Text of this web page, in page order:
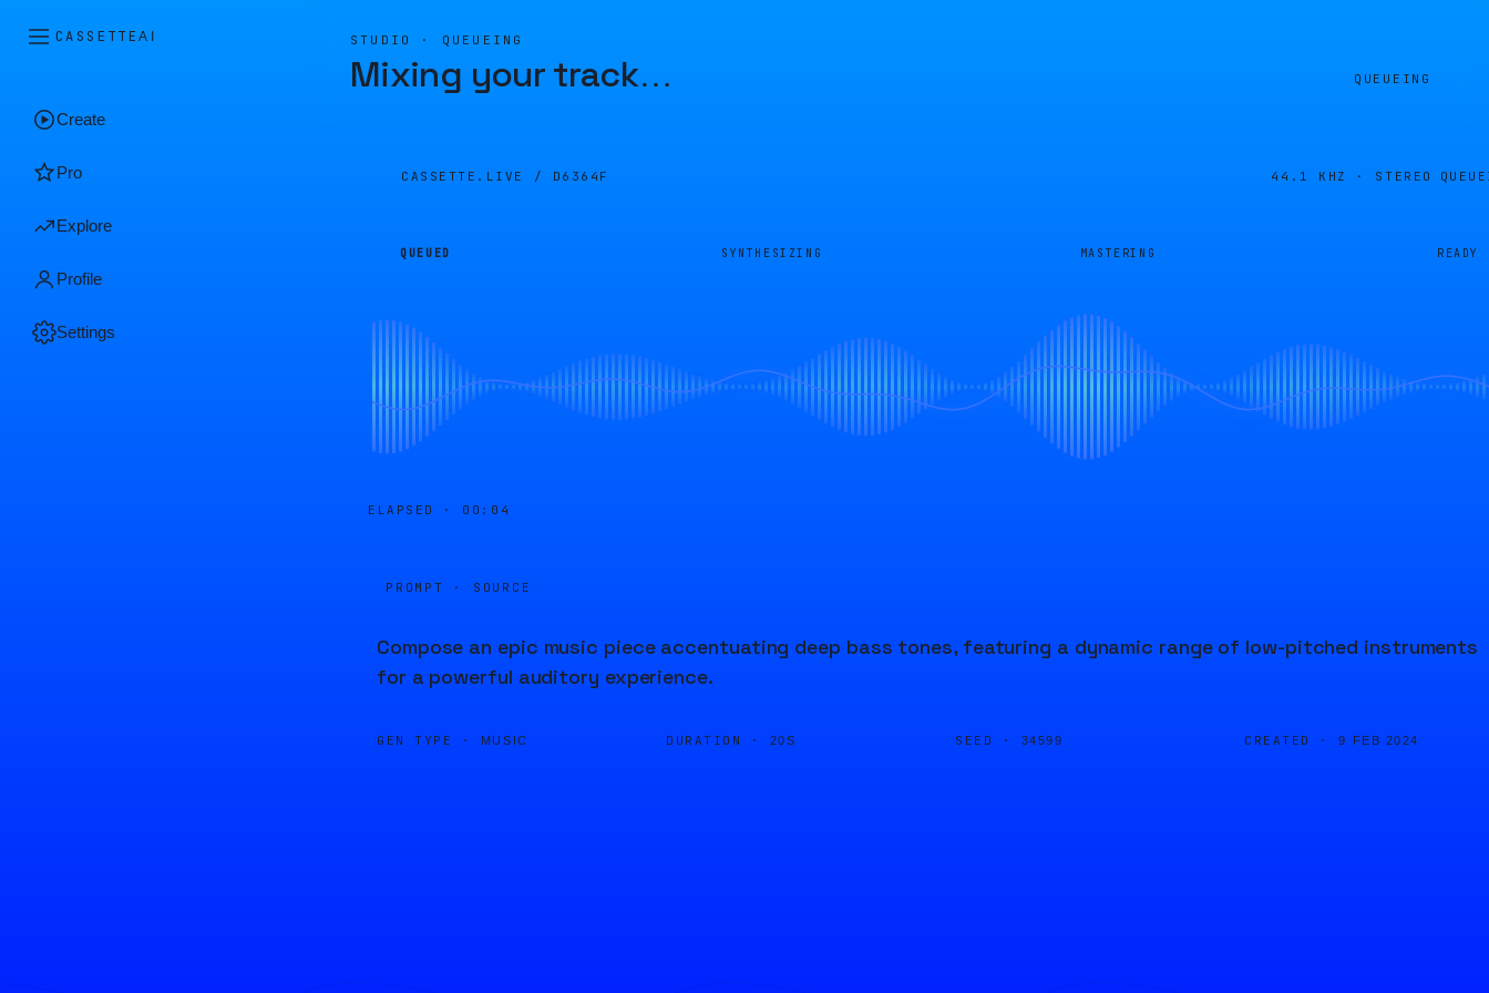
CASSETTEAI
Create
Pro
Explore
Profile
Settings
STUDIO · QUEUEING
Mixing your track… QUEUEING
CASSETTE.LIVE / D6364F 44.1 KHZ · STEREO
QUEUED SYNTHESIZING MASTERING READY
ELAPSED · 00:04
PROMPT · SOURCE
Compose an epic music piece accentuating deep bass tones, featuring a dynamic range of low-pitched instruments
for a powerful auditory experience.
GEN TYPE · MUSIC DURATION · 20S SEED · 34599 CREATED · 9 FEB 2024